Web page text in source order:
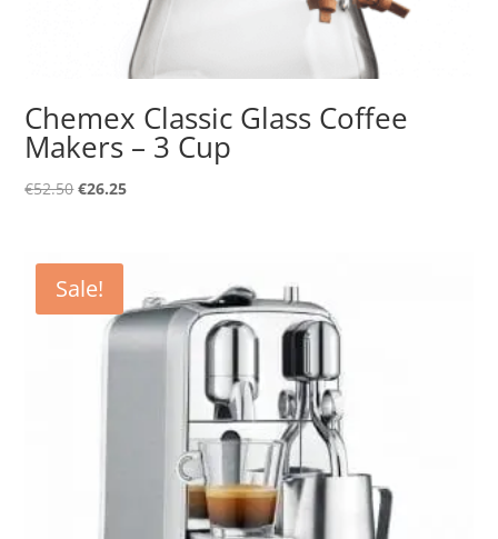
Chemex Classic Glass Coffee
Makers – 3 Cup
€52.50Original
€52.50.
€26.25Current
Sale!